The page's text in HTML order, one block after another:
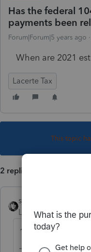
Has the federal
payments been
Forum|Forum|5 years ago
When are 2021
Lacerte Tax
This topic
2 replies
sjrcpa
Level 15
1st one is due